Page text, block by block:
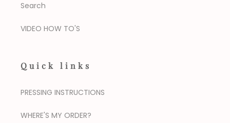
Search
VIDEO HOW TO'S
Quick links
PRESSING INSTRUCTIONS
WHERE'S MY ORDER?